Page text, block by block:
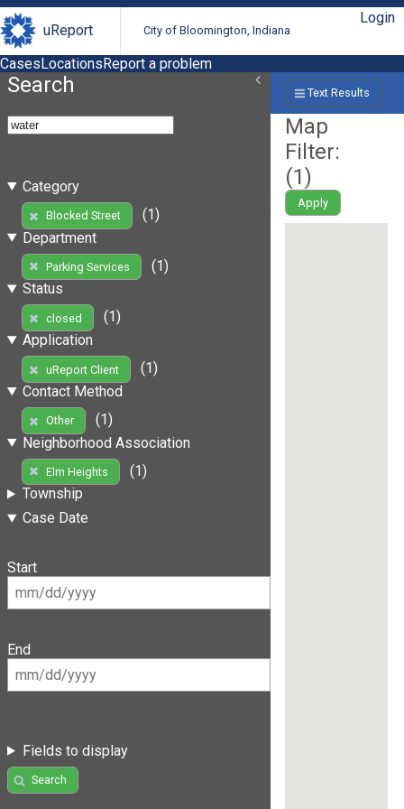
uReport City of Bloomington, Indiana
Login
CasesLocationsReport a problem
Search
Category
Blocked Street
(1)
Department
Parking Services
(1)
Status
closed
(1)
Application
uReport Client
(1)
Contact Method
Other
(1)
Neighborhood Association
Elm Heights
(1)
Township
Case Date
Start
End
Fields to display
Search
Text Results
Map
Filter:
(1)
Apply